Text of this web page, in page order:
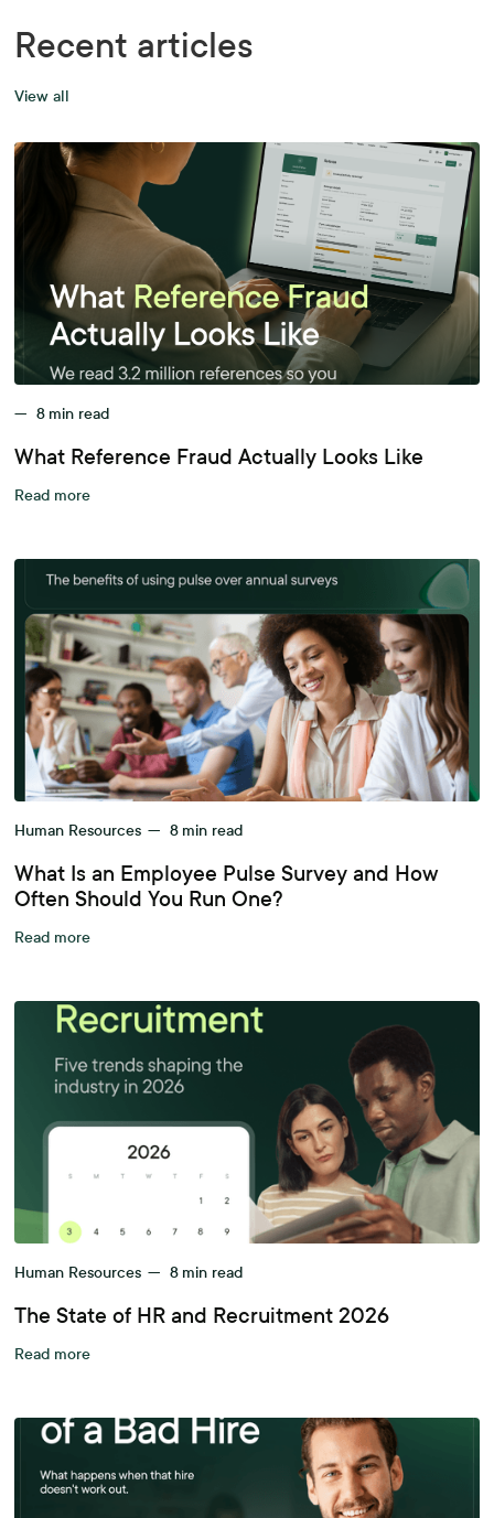
Recent articles
View all
— 8 min read
What Reference Fraud Actually Looks Like
Read more
Human Resources — 8 min read
What Is an Employee Pulse Survey and How
Often Should You Run One?
Read more
Human Resources — 8 min read
The State of HR and Recruitment 2026
Read more